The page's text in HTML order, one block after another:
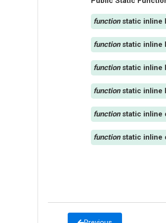
static inline
static inline
static inline
static inline
static inline
static inline